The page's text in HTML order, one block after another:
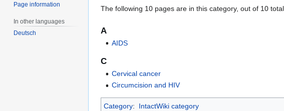
The following 10 pages are in this category, out of 10
A
AIDS
C
Cervical cancer
Circumcision and HIV
Category: IntactWiki category
Page information
In other languages
Deutsch